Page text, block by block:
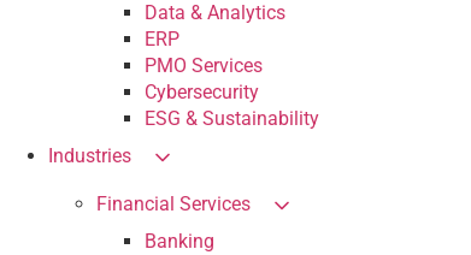
Data & Analytics
ERP
PMO Services
Cybersecurity
ESG & Sustainability
Industries
Financial Services
Banking